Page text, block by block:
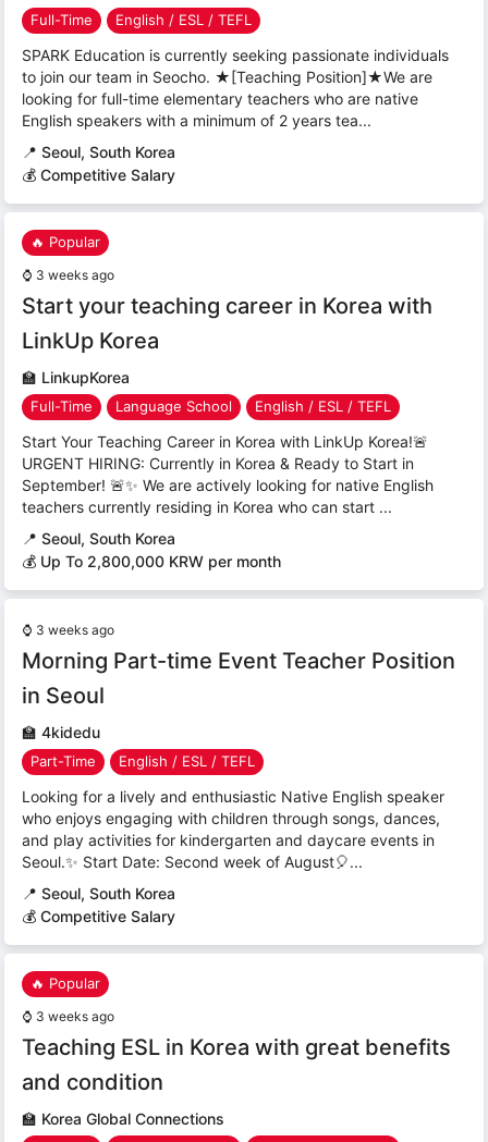
Full-Time English / ESL / TEFL
SPARK Education is currently seeking passionate individuals
to join our team in Seocho. ★[Teaching Position]★We are
looking for full-time elementary teachers who are native
English speakers with a minimum of 2 years tea...
📍 Seoul, South Korea
💰 Competitive Salary
🔥 Popular
⌚ 3 weeks ago
Start your teaching career in Korea with
LinkUp Korea
🏫 LinkupKorea
Full-Time Language School English / ESL / TEFL
Start Your Teaching Career in Korea with LinkUp Korea!🚨
URGENT HIRING: Currently in Korea & Ready to Start in
September! 🚨✨ We are actively looking for native English
teachers currently residing in Korea who can start ...
📍 Seoul, South Korea
💰 Up To 2,800,000 KRW per month
⌚ 3 weeks ago
Morning Part-time Event Teacher Position
in Seoul
🏫 4kidedu
Part-Time English / ESL / TEFL
Looking for a lively and enthusiastic Native English speaker
who enjoys engaging with children through songs, dances,
and play activities for kindergarten and daycare events in
Seoul.✨ Start Date: Second week of August🎈...
📍 Seoul, South Korea
💰 Competitive Salary
🔥 Popular
⌚ 3 weeks ago
Teaching ESL in Korea with great benefits
and condition
🏫 Korea Global Connections